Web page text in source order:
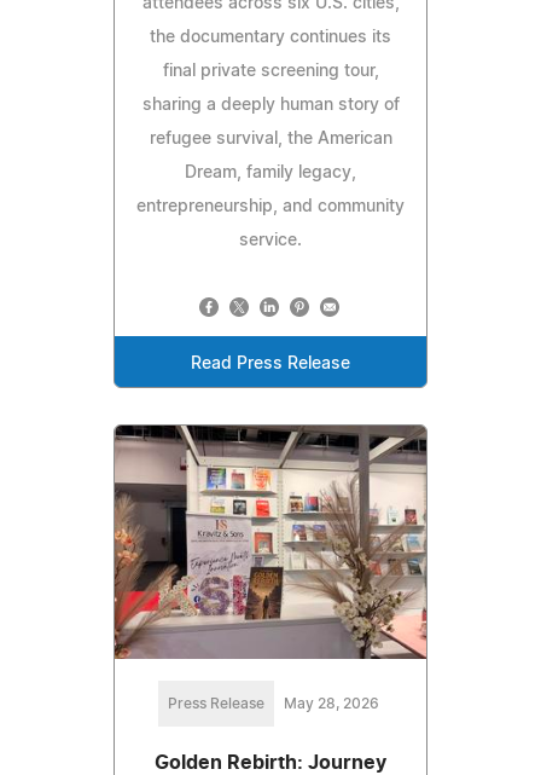
the documentary continues its
final private screening tour,
sharing a deeply human story of
refugee survival, the American
Dream, family legacy,
entrepreneurship, and community
service.
Read Press Release
Press Release May 28, 2026
Golden Rebirth: Journey